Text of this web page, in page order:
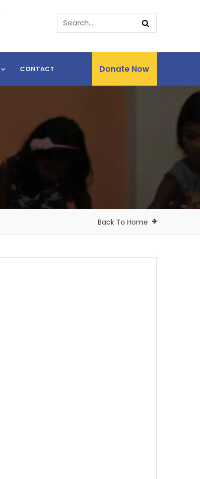
CONTACT Donate Now
Back To Home